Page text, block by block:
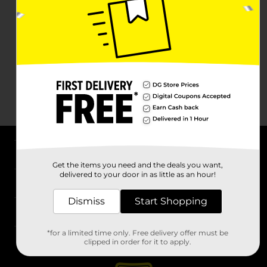
Stores
Get the items you need and the deals you want,
delivered to your door in as little as an hour!
Dismiss Start Shopping
*for a limited time only. Free delivery offer must be
clipped in order for it to apply.